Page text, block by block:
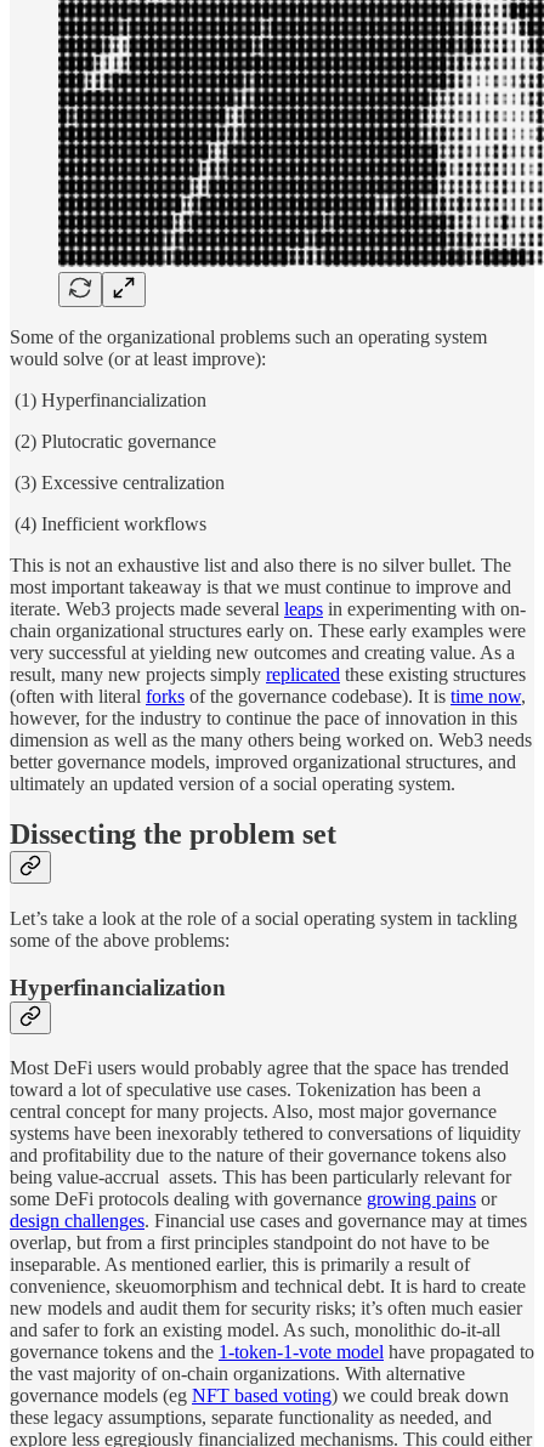
Some of the organizational problems such an operating system
would solve (or at least improve):
(1) Hyperfinancialization
(2) Plutocratic governance
(3) Excessive centralization
(4) Inefficient workflows
This is not an exhaustive list and also there is no silver bullet. The
most important takeaway is that we must continue to improve and
iterate. Web3 projects made several leaps in experimenting with on-
chain organizational structures early on. These early examples were
very successful at yielding new outcomes and creating value. As a
result, many new projects simply replicated these existing structures
(often with literal forks of the governance codebase). It is time now,
however, for the industry to continue the pace of innovation in this
dimension as well as the many others being worked on. Web3 needs
better governance models, improved organizational structures, and
ultimately an updated version of a social operating system.
Dissecting the problem set
Let’s take a look at the role of a social operating system in tackling
some of the above problems:
Hyperfinancialization
Most DeFi users would probably agree that the space has trended
toward a lot of speculative use cases. Tokenization has been a
central concept for many projects. Also, most major governance
systems have been inexorably tethered to conversations of liquidity
and profitability due to the nature of their governance tokens also
being value-accrual assets. This has been particularly relevant for
some DeFi protocols dealing with governance growing pains or
design challenges. Financial use cases and governance may at times
overlap, but from a first principles standpoint do not have to be
inseparable. As mentioned earlier, this is primarily a result of
convenience, skeuomorphism and technical debt. It is hard to create
new models and audit them for security risks; it’s often much easier
and safer to fork an existing model. As such, monolithic do-it-all
governance tokens and the 1-token-1-vote model have propagated to
the vast majority of on-chain organizations. With alternative
governance models (eg NFT based voting) we could break down
these legacy assumptions, separate functionality as needed, and
explore less egregiously financialized mechanisms. This could either